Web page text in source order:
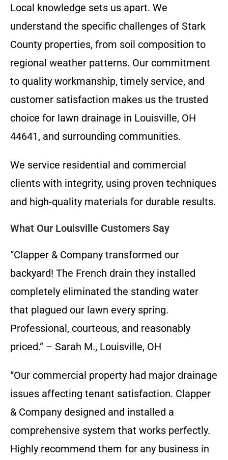
Local knowledge sets us apart. We
understand the specific challenges of Stark
County properties, from soil composition to
regional weather patterns. Our commitment
to quality workmanship, timely service, and
customer satisfaction makes us the trusted
choice for lawn drainage in Louisville, OH
44641, and surrounding communities.
We service residential and commercial
clients with integrity, using proven techniques
and high-quality materials for durable results.
What Our Louisville Customers Say
“Clapper & Company transformed our
backyard! The French drain they installed
completely eliminated the standing water
that plagued our lawn every spring.
Professional, courteous, and reasonably
priced.” – Sarah M., Louisville, OH
“Our commercial property had major drainage
issues affecting tenant satisfaction. Clapper
& Company designed and installed a
comprehensive system that works perfectly.
Highly recommend them for any business in